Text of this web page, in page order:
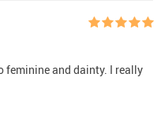
feminine and dainty. I really